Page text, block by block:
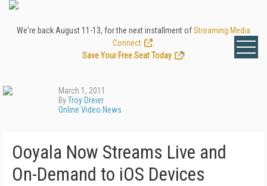
We're back August 11-13, for the next installment ofStreaming Media
Connect
Save Your Free Seat Today
!
March 1, 2011
ByTroy Dreier
Online Video News
Ooyala Now Streams Live and
On-Demand to iOS Devices